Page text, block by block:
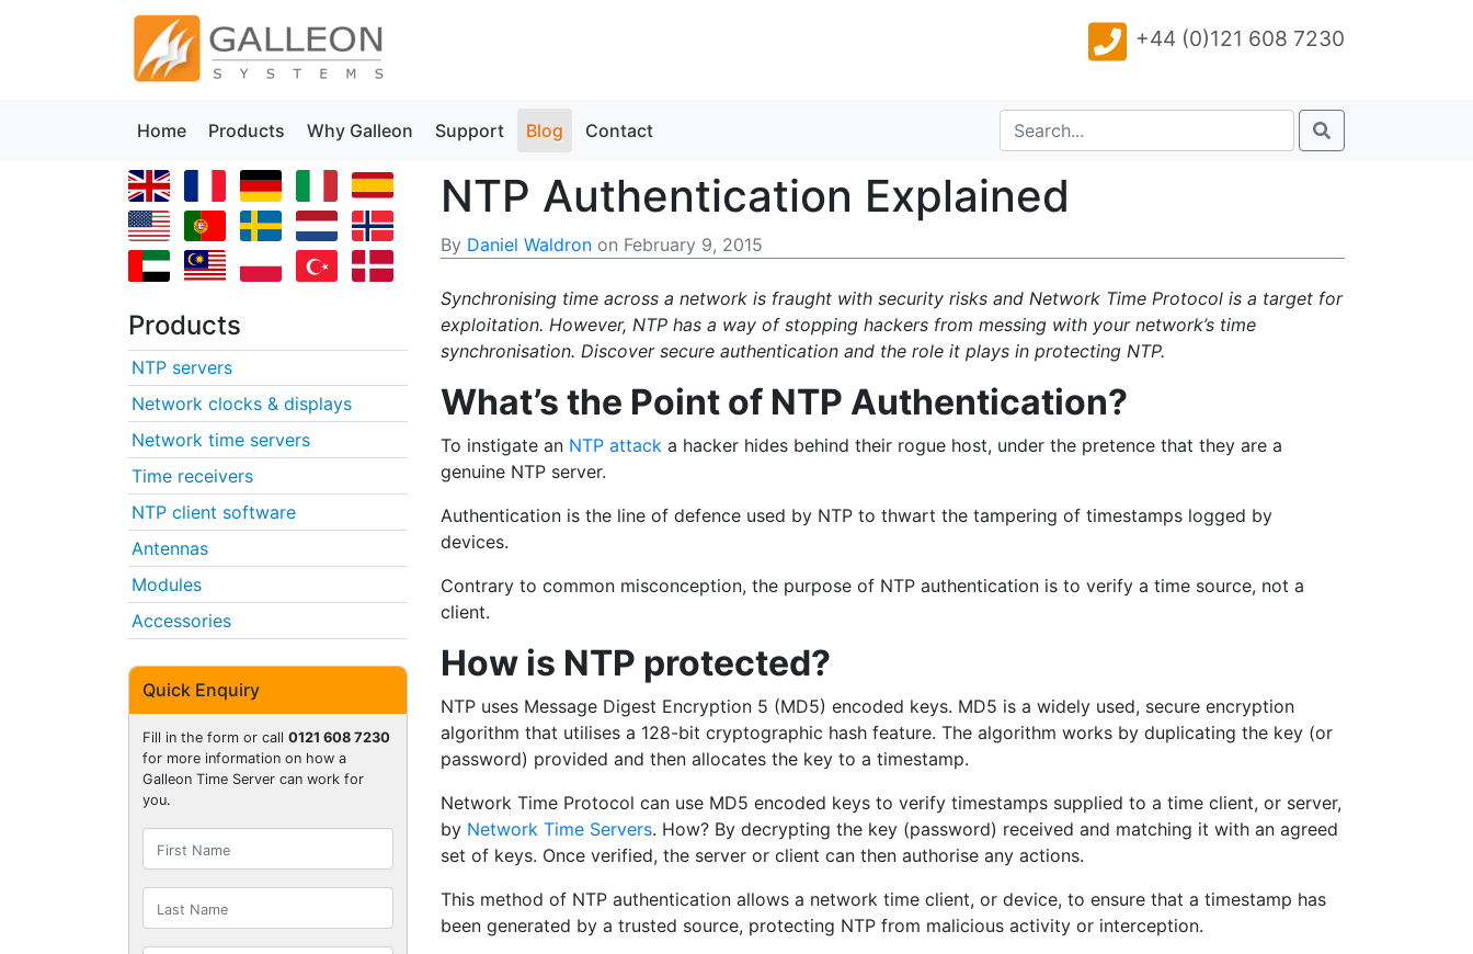
+44 (0)121 608 7230
Home Products Why Galleon Support Blog Contact
NTP Authentication Explained
By Daniel Waldron on February 9, 2015
Synchronising time across a network is fraught with security risks and Network Time Protocol is a target for
exploitation. However, NTP has a way of stopping hackers from messing with your network’s time
synchronisation. Discover secure authentication and the role it plays in protecting NTP.
What’s the Point of NTP Authentication?
To instigate an NTP attack a hacker hides behind their rogue host, under the pretence that they are a
genuine NTP server.
Authentication is the line of defence used by NTP to thwart the tampering of timestamps logged by
devices.
Contrary to common misconception, the purpose of NTP authentication is to verify a time source, not a
client.
How is NTP protected?
NTP uses Message Digest Encryption 5 (MD5) encoded keys. MD5 is a widely used, secure encryption
algorithm that utilises a 128-bit cryptographic hash feature. The algorithm works by duplicating the key (or
password) provided and then allocates the key to a timestamp.
Network Time Protocol can use MD5 encoded keys to verify timestamps supplied to a time client, or server,
by Network Time Servers. How? By decrypting the key (password) received and matching it with an agreed
set of keys. Once verified, the server or client can then authorise any actions.
This method of NTP authentication allows a network time client, or device, to ensure that a timestamp has
been generated by a trusted source, protecting NTP from malicious activity or interception.
Products
NTP servers
Network clocks & displays
Network time servers
Time receivers
NTP client software
Antennas
Modules
Accessories
Quick Enquiry
Fill in the form or call 0121 608 7230
for more information on how a
Galleon Time Server can work for
you.